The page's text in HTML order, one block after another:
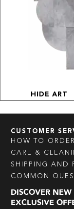
HIDE ART
CUSTOMER
HOW TO ORDER
CARE &
SHIPPING AND
COMMON
DISCOVER
EXCLUSIVE